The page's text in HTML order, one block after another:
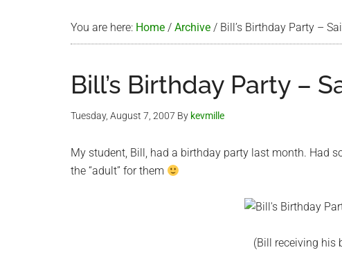
You are here: Home / Archive / Bill’s Birthday Party –
Bill’s Birthday Party –
Tuesday, August 7, 2007 By kevmille
My student, Bill, had a birthday party last month. Had
the “adult” for them
(Bill receiving his